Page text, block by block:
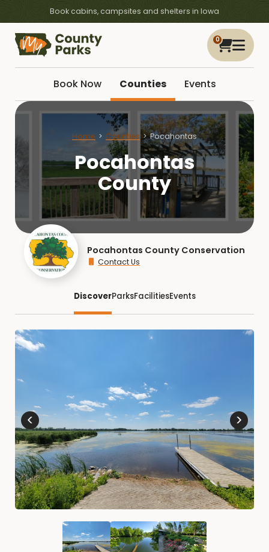
Book cabins, campsites and shelters in Iowa
0
Book Now Counties Events
Home Counties Pocahontas
Pocahontas
County
Pocahontas County Conservation
Contact Us
DiscoverParksFacilitiesEvents
< >